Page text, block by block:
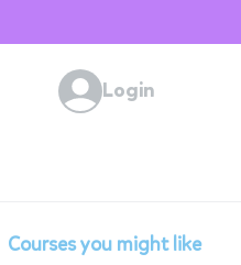
Login
Courses you might like